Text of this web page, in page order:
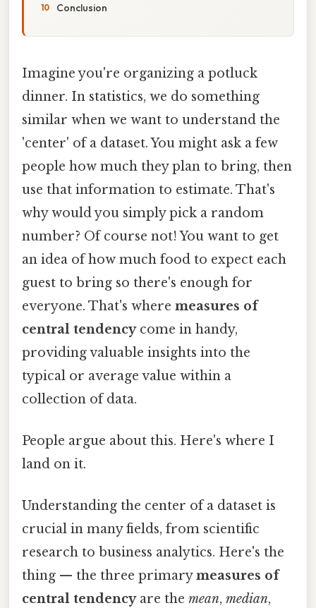
Conclusion
Imagine you're organizing a potluck
dinner. In statistics, we do something
similar when we want to understand the
'center' of a dataset. You might ask a few
people how much they plan to bring, then
use that information to estimate. That's
why would you simply pick a random
number? Of course not! You want to get
an idea of how much food to expect each
guest to bring so there's enough for
everyone. That's where measures of
central tendencycome in handy,
providing valuable insights into the
typical or average value within a
collection of data.
People argue about this. Here's where I
land on it.
Understanding the center of a dataset is
crucial in many fields, from scientific
research to business analytics. Here's the
thing — the three primarymeasures of
central tendencyare the mean, median,